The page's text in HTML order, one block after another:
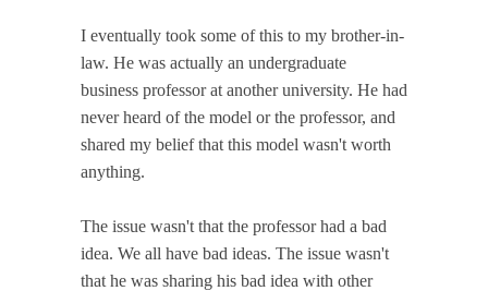
I eventually took some of this to my brother-in-
law. He was actually an undergraduate
business professor at another university. He had
never heard of the model or the professor, and
shared my belief that this model wasn't worth
anything.
The issue wasn't that the professor had a bad
idea. We all have bad ideas. The issue wasn't
that he was sharing his bad idea with other